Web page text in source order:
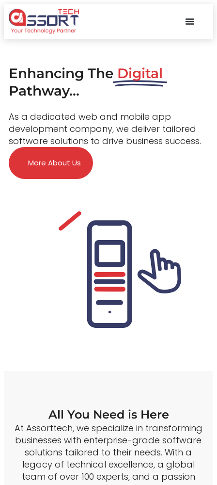
Enhancing The Digital
Pathway...
As a dedicated web and mobile app
development company, we deliver tailored
software solutions to drive business success.
More About Us
All You Need is Here
At Assorttech, we specialize in transforming
businesses with enterprise-grade software
solutions tailored to their needs. With a
legacy of technical excellence, a global
team of over 100 experts, and a passion